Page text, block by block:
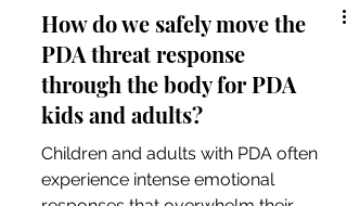
How do we safely move the
PDA threat response
through the body for PDA
kids and adults?